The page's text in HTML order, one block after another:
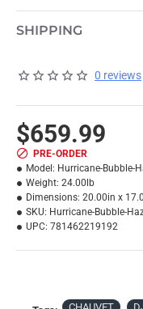
SHIPPING
0 reviews
$659.99
PRE-ORDER
Model: Hurricane-Bubble-
Weight: 24.00lb
Dimensions: 20.00in x
SKU: Hurricane-Bubble-
UPC: 781462219192